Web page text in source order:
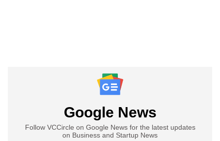
Google News
Follow VCCircle on Google News for the latest updates
on Business and Startup News